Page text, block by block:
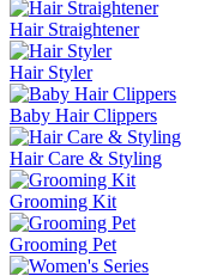
Hair Straightener
Hair Styler
Baby Hair Clippers
Hair Care & Styling
Grooming Kit
Grooming Pet